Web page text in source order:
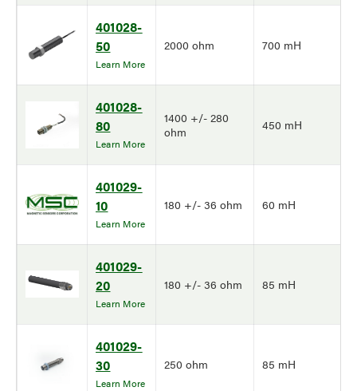
401028-
50
Learn More
2000 ohm 700 mH
401028-
80
Learn More
1400 +/- 280
ohm
450 mH
401029-
10
Learn More
180 +/- 36 ohm 60 mH
401029-
20
Learn More
180 +/- 36 ohm 85 mH
401029-
30
Learn More
250 ohm 85 mH